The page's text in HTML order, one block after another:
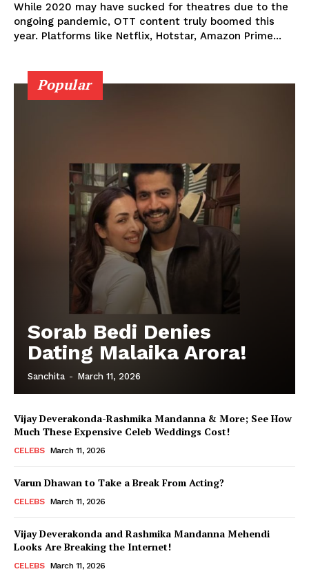
Menu
Videos
Fashion
While 2020 may have sucked for theatres due to the
ongoing pandemic, OTT content truly boomed this
year. Platforms like Netflix, Hotstar, Amazon Prime...
Popular
Sorab Bedi Denies
Dating Malaika Arora!
Sanchita - March 11, 2026
Vijay Deverakonda-Rashmika Mandanna & More; See How
Much These Expensive Celeb Weddings Cost!
CELEBS March 11, 2026
Varun Dhawan to Take a Break From Acting?
CELEBS March 11, 2026
Vijay Deverakonda and Rashmika Mandanna Mehendi
Looks Are Breaking the Internet!
CELEBS March 11, 2026